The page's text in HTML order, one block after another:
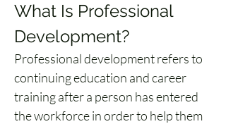
What Is Professional
Development?
Professional development refers to
continuing education and career
training after a person has entered
the workforce in order to help them